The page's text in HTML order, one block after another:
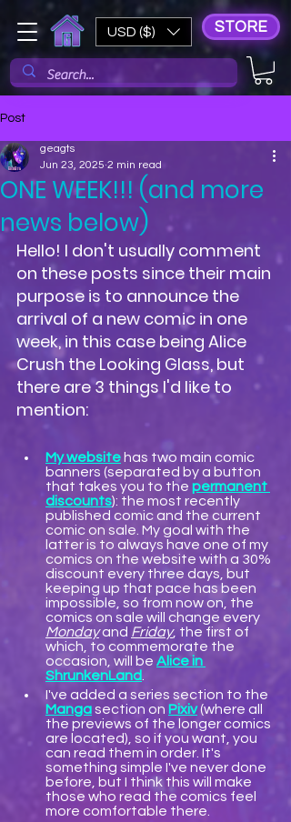
USD ($) STORE
Post
ONE WEEK!!! (and more
news below)
geagts
Jun 23, 2025 2 min read
Hello! I don't usually comment
on these posts since their main
purpose is to announce the
arrival of a new comic in one
week, in this case being Alice
Crush the Looking Glass, but
there are 3 things I'd like to
mention:
My website has two main comic
banners (separated by a button
that takes you to the permanent
discounts): the most recently
published comic and the current
comic on sale. My goal with the
latter is to always have one of my
comics on the website with a 30%
discount every three days, but
keeping up that pace has been
impossible, so from now on, the
comics on sale will change every
Monday and Friday, the first of
which, to commemorate the
occasion, will be Alice in
ShrunkenLand
I've added a series section to the
Manga section on Pixiv (where all
the previews of the longer comics
are located), so if you want, you
can read them in order. It's
something simple I've never done
before, but I think this will make
those who read the comics feel
more comfortable there.